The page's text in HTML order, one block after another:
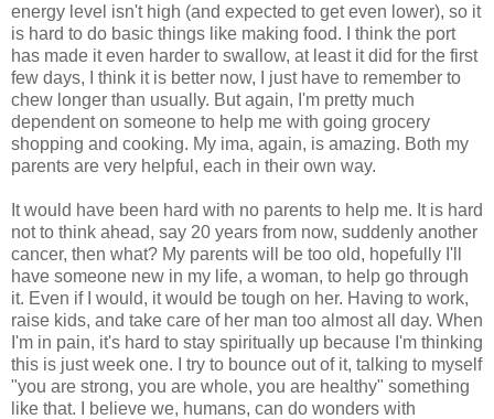
energy level isn't high (and expected to get even lower), so it
is hard to do basic things like making food. I think the port
has made it even harder to swallow, at least it did for the first
few days, I think it is better now, I just have to remember to
chew longer than usually. But again, I'm pretty much
dependent on someone to help me with going grocery
shopping and cooking. My ima, again, is amazing. Both my
parents are very helpful, each in their own way.
It would have been hard with no parents to help me. It is hard
not to think ahead, say 20 years from now, suddenly another
cancer, then what? My parents will be too old, hopefully I'll
have someone new in my life, a woman, to help go through
it. Even if I would, it would be tough on her. Having to work,
raise kids, and take care of her man too almost all day. When
I'm in pain, it's hard to stay spiritually up because I'm thinking
this is just week one. I try to bounce out of it, talking to myself
"you are strong, you are whole, you are healthy" something
like that. I believe we, humans, can do wonders with